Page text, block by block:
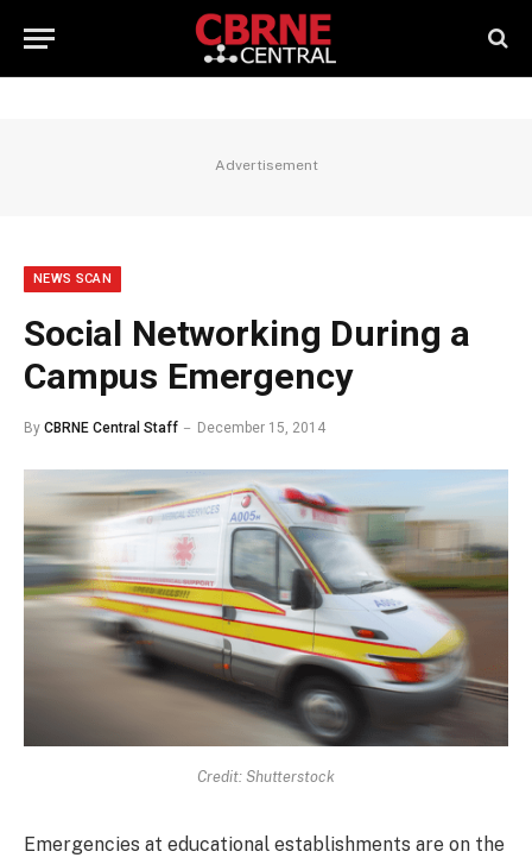
Advertisement
NEWS SCAN
Social Networking During a
Campus Emergency
By CBRNE Central Staff December 15, 2014
Credit: Shutterstock
Emergencies at educational establishments are on the